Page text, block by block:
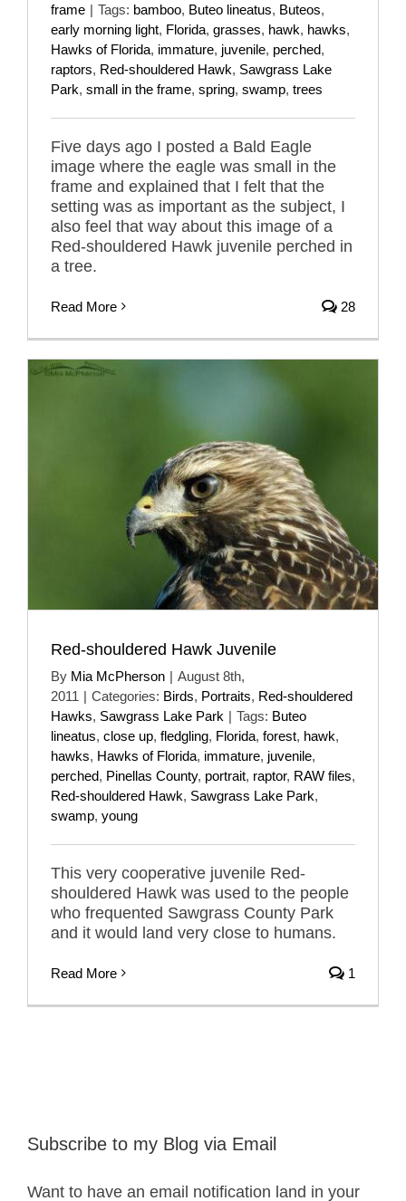
frame | Tags: bamboo, Buteo lineatus, Buteos,
early morning light, Florida, grasses, hawk, hawks,
Hawks of Florida, immature, juvenile, perched,
raptors, Red-shouldered Hawk, Sawgrass Lake
Park, small in the frame, spring, swamp, trees
Five days ago I posted a Bald Eagle
image where the eagle was small in the
frame and explained that I felt that the
setting was as important as the subject, I
also feel that way about this image of a
Red-shouldered Hawk juvenile perched in
a tree.
Read More 28
Red-shouldered Hawk Juvenile
By Mia McPherson | August 8th,
2011 | Categories: Birds, Portraits, Red-shouldered
Hawks, Sawgrass Lake Park | Tags: Buteo
lineatus, close up, fledgling, Florida, forest, hawk,
hawks, Hawks of Florida, immature, juvenile,
perched, Pinellas County, portrait, raptor, RAW files,
Red-shouldered Hawk, Sawgrass Lake Park,
swamp, young
This very cooperative juvenile Red-
shouldered Hawk was used to the people
who frequented Sawgrass County Park
and it would land very close to humans.
Read More 1
Subscribe to my Blog via Email
Want to have an email notification land in your